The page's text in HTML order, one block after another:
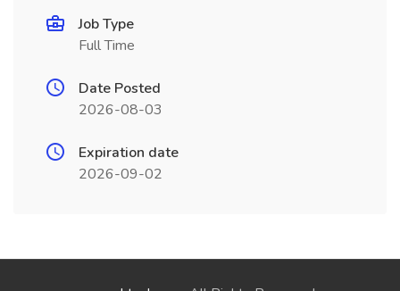
Job Type
Full Time
Date Posted
2026-08-03
Expiration date
2026-09-02